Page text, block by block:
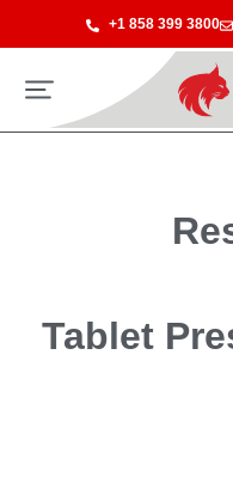
+1 858 399 3800
Tablet